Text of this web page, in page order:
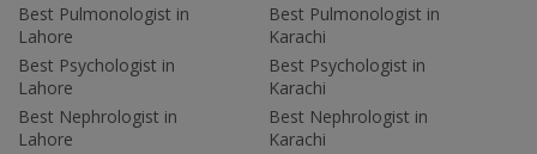
Best Pulmonologist in
Lahore
Best Psychologist in
Lahore
Best Nephrologist in
Lahore
Best Pulmonologist in
Karachi
Best Psychologist in
Karachi
Best Nephrologist in
Karachi